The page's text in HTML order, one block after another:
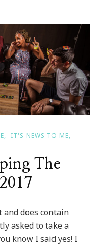
To
Celebrate
National
Ugly
Christmas
Sweater
Day
An
Adult
IT'S NEWS TO ME
The
does contain
asked to take a
know I said yes! I